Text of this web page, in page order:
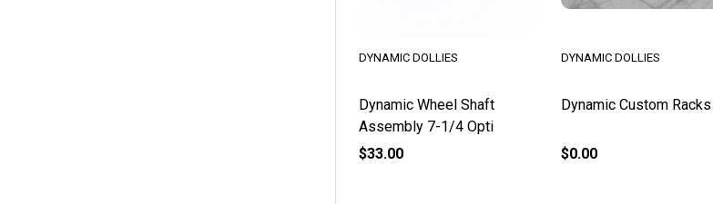
Dynamic Wheel Shaft
Assembly 7-1/4 Opti
DYNAMIC DOLLIES
$33.00
Dynamic Custom Racks
DYNAMIC DOLLIES
$0.00